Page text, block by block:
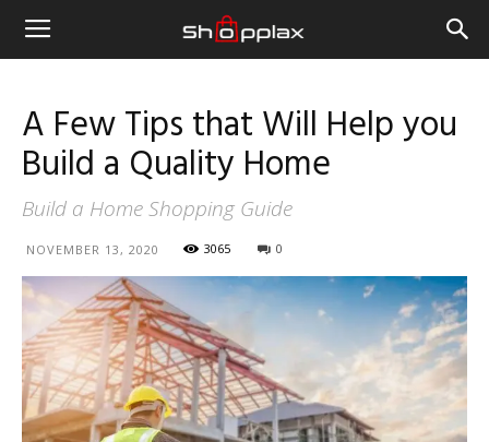
A Few Tips that Will Help you
Build a Quality Home
Build a Home Shopping Guide
NOVEMBER 13, 2020 3065 0